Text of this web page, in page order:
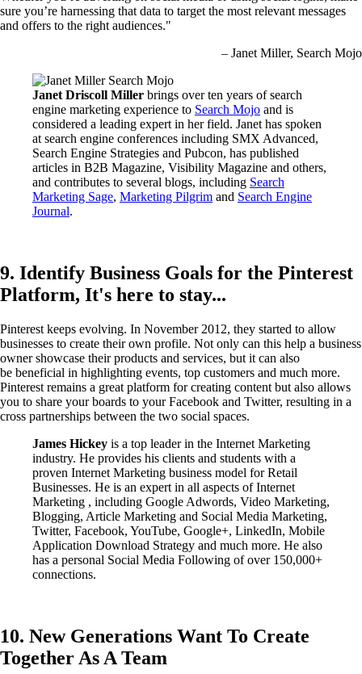
sure you’re harnessing that data to target the most relevant messages
and offers to the right audiences."
– Janet Miller, Search Mojo
Janet Driscoll Miller brings over ten years of search
engine marketing experience to Search Mojo and is
considered a leading expert in her field. Janet has spoken
at search engine conferences including SMX Advanced,
Search Engine Strategies and Pubcon, has published
articles in B2B Magazine, Visibility Magazine and others,
and contributes to several blogs, including Search
Marketing Sage, Marketing Pilgrim and Search Engine
Journal.
9. Identify Business Goals for the Pinterest
Platform, It's here to stay...
Pinterest keeps evolving. In November 2012, they started to allow
businesses to create their own profile. Not only can this help a business
owner showcase their products and services, but it can also
be beneficial in highlighting events, top customers and much more.
Pinterest remains a great platform for creating content but also allows
you to share your boards to your Facebook and Twitter, resulting in a
cross partnerships between the two social spaces.
James Hickey is a top leader in the Internet Marketing
industry. He provides his clients and students with a
proven Internet Marketing business model for Retail
Businesses. He is an expert in all aspects of Internet
Marketing , including Google Adwords, Video Marketing,
Blogging, Article Marketing and Social Media Marketing,
Twitter, Facebook, YouTube, Google+, LinkedIn, Mobile
Application Download Strategy and much more. He also
has a personal Social Media Following of over 150,000+
connections.
10. New Generations Want To Create
Together As A Team